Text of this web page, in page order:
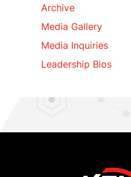
Archive
Media Gallery
Media Inquiries
Leadership Bios